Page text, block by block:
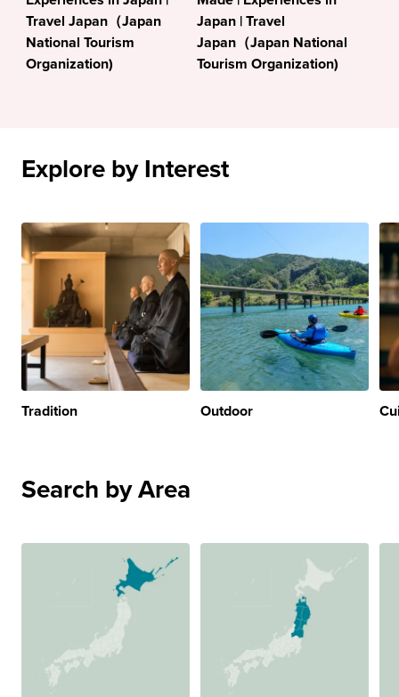
Travel Japan（Japan
National Tourism
Organization)
Japan | Travel
Japan（Japan National
Tourism Organization)
Explore by Interest
Tradition Outdoor
Search by Area